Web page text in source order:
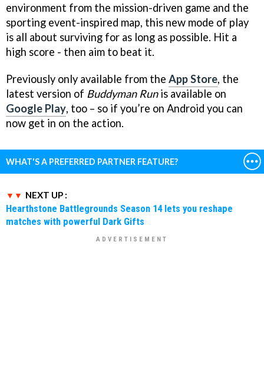
environment from the mission-driven game and the
sporting event-inspired map, this new mode of play
is all about surviving for as long as possible. Hit a
high score - then aim to beat it.
Previously only available from the App Store, the
latest version of Buddyman Runis available on
Google Play, too – so if you’re on Android you can
now get in on the action.
WHAT'S A PREFERRED PARTNER FEATURE?
NEXT UP :
Hearthstone Battlegrounds Season 14 lets you reshape
matches with powerful Dark Gifts